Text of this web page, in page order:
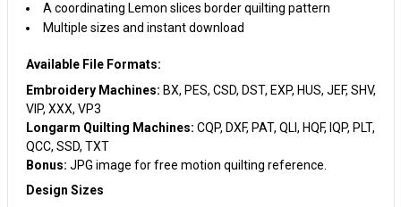
A coordinating Lemon slices border quilting pattern
Multiple sizes and instant download
Available File Formats:
Embroidery Machines: BX, PES, CSD, DST, EXP, HUS, JEF, SHV,
VIP, XXX, VP3
Longarm Quilting Machines: CQP, DXF, PAT, QLI, HQF, IQP, PLT,
QCC, SSD, TXT
Bonus: JPG image for free motion quilting reference.
Design Sizes